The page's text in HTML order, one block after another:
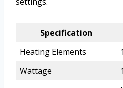
Specification
Heating Elements
1
Wattage